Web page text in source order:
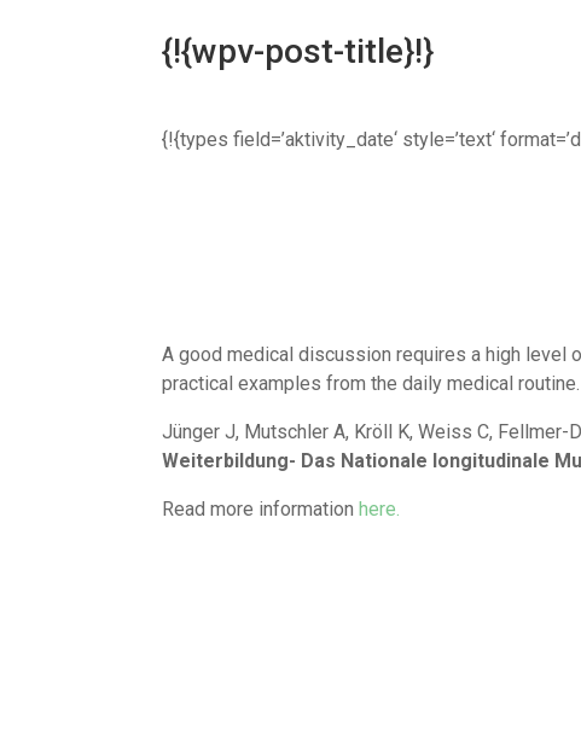
{!{wpv-post-title}!}
{!{types field=’aktivity_date‘ style=’text‘
A good medical discussion requires a high level
practical examples from the daily medical routine.
Jünger J, Mutschler A, Kröll K, Weiss C, Fellmer-
Weiterbildung- Das Nationale longitudinale
Read more informationhere.